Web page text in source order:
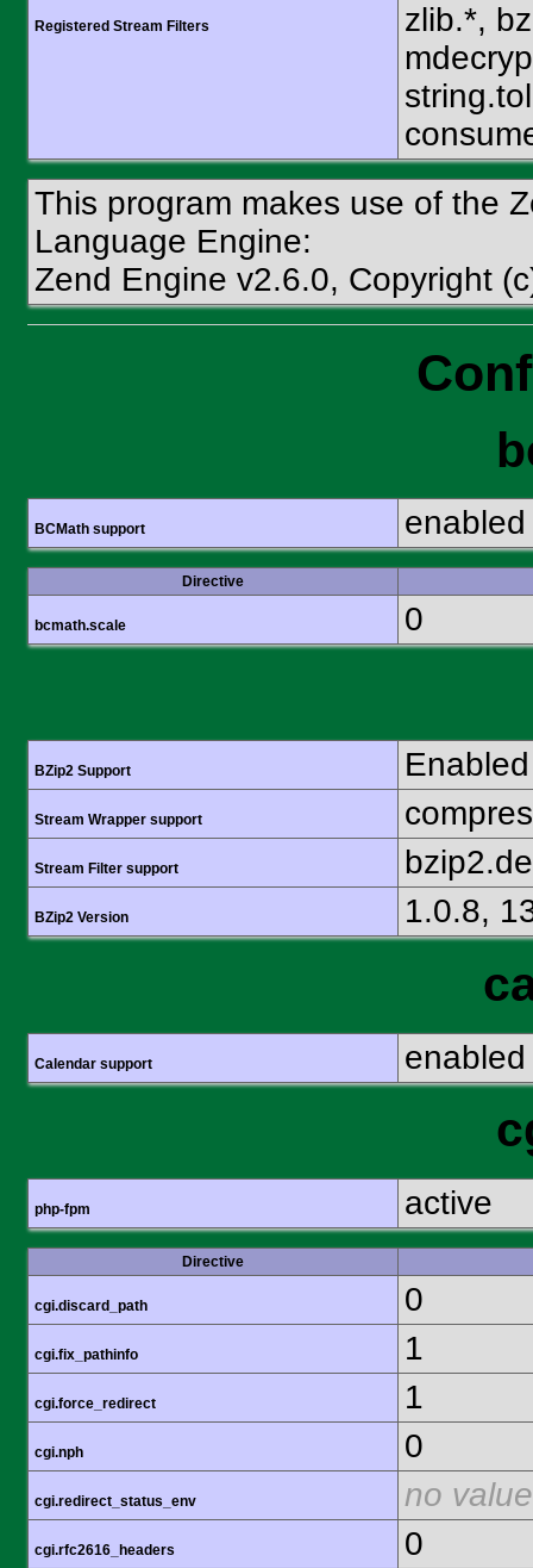
Registered Stream Filters
zlib.*,
This program makes use of the
Language Engine:
Zend Engine v2.6.0, Copyright
BCMath support enabled
Directive
bcmath.scale 0
BZip2 Support Enabled
Stream Wrapper support
Stream Filter support
BZip2 Version 1.0.8,
Calendar support enabled
php-fpm active
Directive
cgi.discard_path 0
cgi.fix_pathinfo 1
cgi.force_redirect 1
cgi.nph 0
cgi.redirect_status_env no value
cgi.rfc2616_headers 0